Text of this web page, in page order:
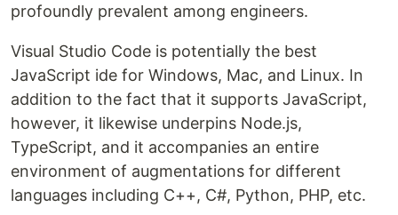
profoundly prevalent among engineers.
Visual Studio Code is potentially the best
JavaScript ide for Windows, Mac, and Linux. In
addition to the fact that it supports JavaScript,
however, it likewise underpins Node.js,
TypeScript, and it accompanies an entire
environment of augmentations for different
languages including C++, C#, Python, PHP, etc.